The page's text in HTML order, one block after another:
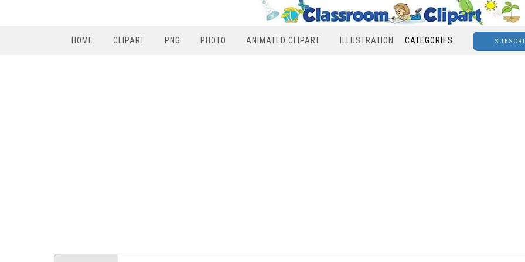
HOME CLIPART PNG PHOTO ANIMATED CLIPART ILLUSTRATION CATEGORIES